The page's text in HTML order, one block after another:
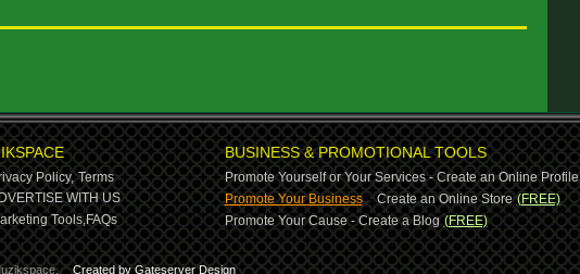
Policy, Terms
WITH US
Tools,FAQs
BUSINESS & PROMOTIONAL TOOLS
Promote Yourself or Your Services - Create an Online Profile
Promote Your Business-Create an Online Store (FREE)
Promote Your Cause - Create a Blog (FREE)
Created by Gateserver Design